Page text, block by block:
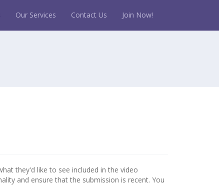
Our Services Contact Us Join Now!
they'd like to see included in the video
and ensure that the submission is recent. You